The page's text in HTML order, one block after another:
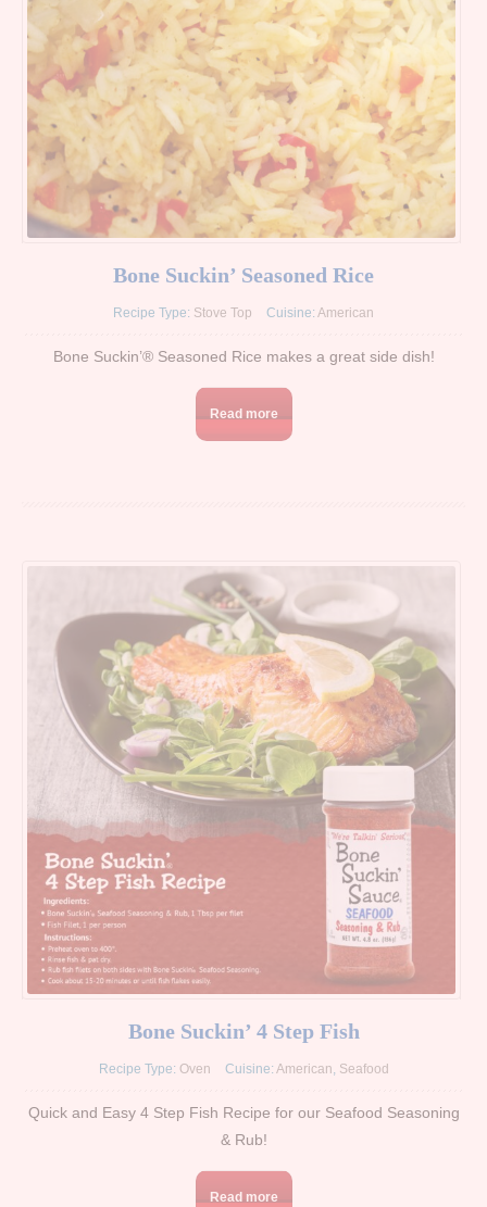
Bone Suckin’ Seasoned Rice
Recipe Type: Stove Top Cuisine: American
Bone Suckin’® Seasoned Rice makes a great side dish!
Read more
Bone Suckin’ 4 Step Fish
Recipe Type: Oven Cuisine: American, Seafood
Quick and Easy 4 Step Fish Recipe for our Seafood Seasoning
& Rub!
Read more